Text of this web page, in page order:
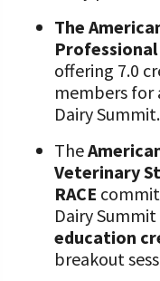
The
offering 7.0
members for
Dairy Summit.
The
Veterinary
RACE
Dairy
education
breakout